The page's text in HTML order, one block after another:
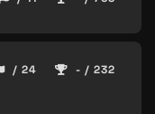
/ 24 - / 232